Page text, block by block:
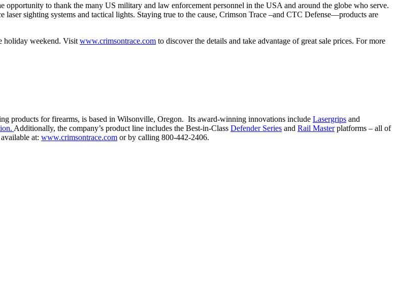
to thank the many US military and law enforcement personnel in the USA and around the globe who serve.
sighting systems and tactical lights. Staying true to the cause, Crimson Trace –and CTC Defense—products are
holiday weekend. Visit www.crimsontrace.com to discover the details and take advantage of great sale prices. For more
products for firearms, is based in Wilsonville, Oregon. Its award-winning innovations include Lasergrips and
Additionally, the company’s product line includes the Best-in-Class Defender Series and Rail Masterplatforms – all of
at: www.crimsontrace.com or by calling 800-442-2406.